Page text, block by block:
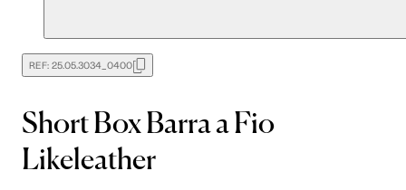
REF: 25.05.3034_0400
Short Box Barra a Fio
Likeleather